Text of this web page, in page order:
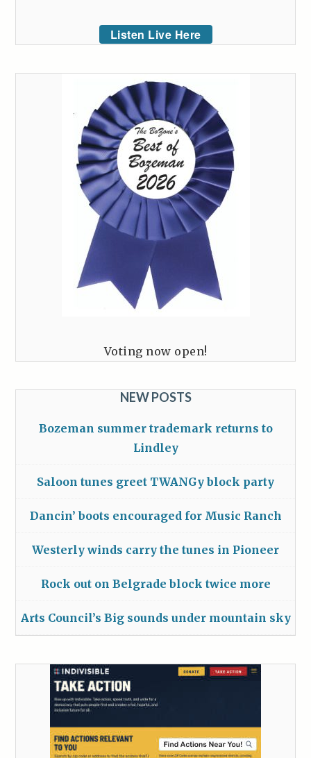
Listen Live Here
Voting now open!
NEW POSTS
Bozeman summer trademark returns to
Lindley
Saloon tunes greet TWANGy block party
Dancin’ boots encouraged for Music Ranch
Westerly winds carry the tunes in Pioneer
Rock out on Belgrade block twice more
Arts Council’s Big sounds under mountain sky